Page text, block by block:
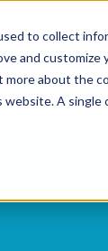
to collect
and
about the
A